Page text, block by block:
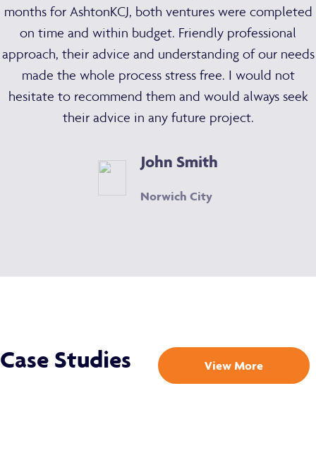
months for AshtonKCJ, both ventures were completed
on time and within budget. Friendly professional
approach, their advice and understanding of our needs
made the whole process stress free. I would not
hesitate to recommend them and would always seek
their advice in any future project.
John Smith
Norwich City
Case Studies View More